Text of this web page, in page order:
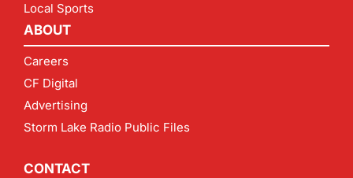
Local Sports
ABOUT
Careers
CF Digital
Advertising
Storm Lake Radio Public Files
CONTACT